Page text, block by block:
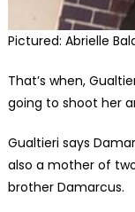
Pictured: Abrielle
That’s when,
going to shoot her
Gualtieri says
also a mother of
brother Damarcus.